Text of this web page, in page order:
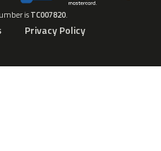
isTC007820.
Privacy Policy